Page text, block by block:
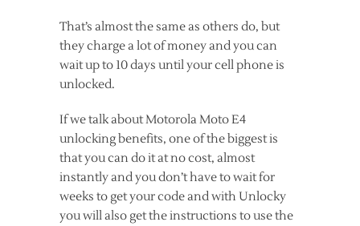
That’s almost the same as others do, but
they charge a lot of money and you can
wait up to 10 days until your cell phone is
unlocked.
If we talk about Motorola Moto E4
unlocking benefits, one of the biggest is
that you can do it at no cost, almost
instantly and you don’t have to wait for
weeks to get your code and with Unlocky
you will also get the instructions to use the